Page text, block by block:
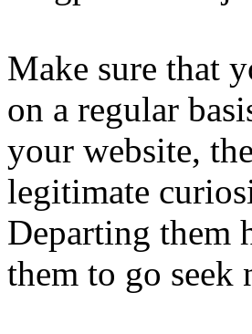
Make sure that
on a regular
your website,
legitimate
Departing them
them to go seek